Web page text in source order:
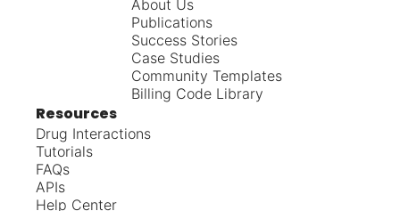
About Us
Publications
Success Stories
Case Studies
Community Templates
Billing Code Library
Resources
Drug Interactions
Tutorials
FAQs
APIs
Help Center